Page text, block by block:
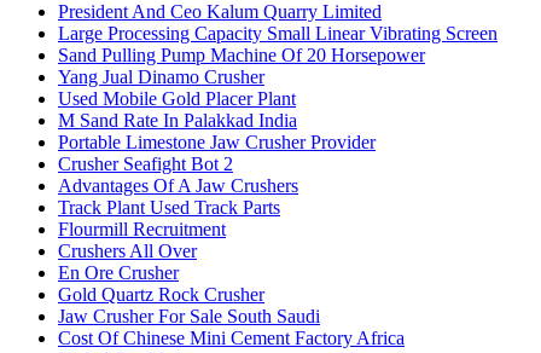
President And Ceo Kalum Quarry Limited
Large Processing Capacity Small Linear Vibrating Screen
Sand Pulling Pump Machine Of 20 Horsepower
Yang Jual Dinamo Crusher
Used Mobile Gold Placer Plant
M Sand Rate In Palakkad India
Portable Limestone Jaw Crusher Provider
Crusher Seafight Bot 2
Advantages Of A Jaw Crushers
Track Plant Used Track Parts
Flourmill Recruitment
Crushers All Over
En Ore Crusher
Gold Quartz Rock Crusher
Jaw Crusher For Sale South Saudi
Cost Of Chinese Mini Cement Factory Africa